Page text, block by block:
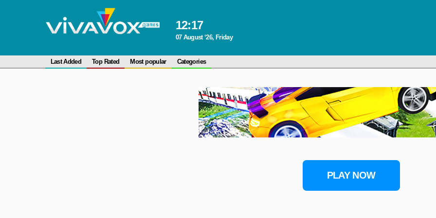
12:17
07 August ‘26, Friday
Last Added Top Rated Most popular Categories
PLAY NOW